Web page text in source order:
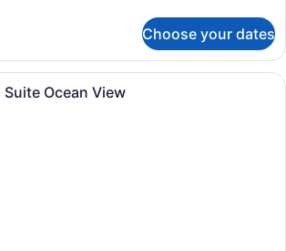
Choose your dates
A modern hotel room with a
Ocean View